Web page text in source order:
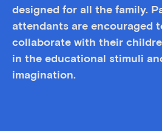
designed for all the family.
attendants are encouraged
collaborate with their
in the educational stimuli
imagination.